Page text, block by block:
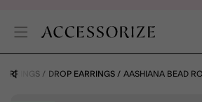
DROP EARRINGS AASHIANA BEAD